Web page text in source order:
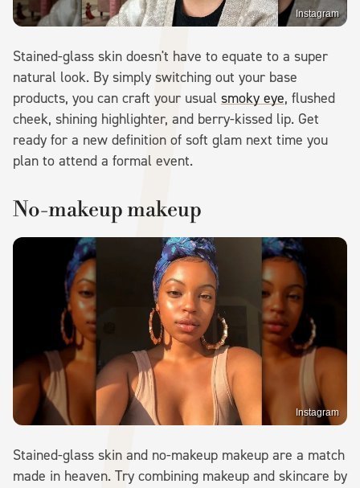
Instagram
Stained-glass skin doesn't have to equate to a super
natural look. By simply switching out your base
products, you can craft your usual smoky eye, flushed
cheek, shining highlighter, and berry-kissed lip. Get
ready for a new definition of soft glam next time you
plan to attend a formal event.
No-makeup makeup
Instagram
Stained-glass skin and no-makeup makeup are a match
made in heaven. Try combining makeup and skincare by